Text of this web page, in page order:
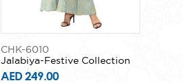
CHK-6010
Jalabiya-Festive Collection
AED 249.00